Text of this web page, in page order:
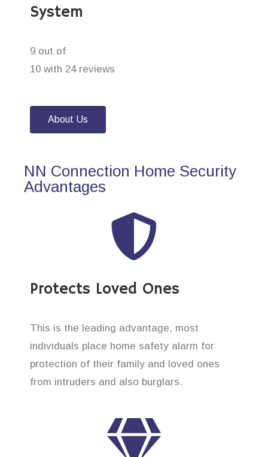
System
9 out of
10 with 24 reviews
About Us
NN Connection Home Security
Advantages
Protects Loved Ones
This is the leading advantage, most
individuals place home safety alarm for
protection of their family and loved ones
from intruders and also burglars.